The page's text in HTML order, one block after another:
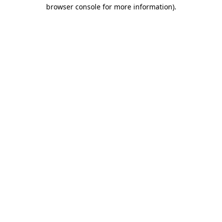
browser console for more information).